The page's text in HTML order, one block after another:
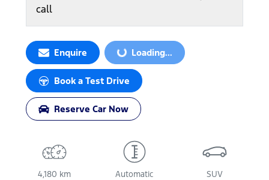
call
Enquire Loading...Loading...
Book a Test Drive
Reserve Car Now
4,180 km Automatic SUV